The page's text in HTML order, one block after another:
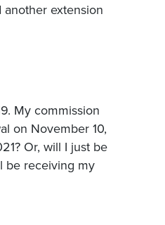
extension
My commission
on November 10,
Or, will I just be
be receiving my